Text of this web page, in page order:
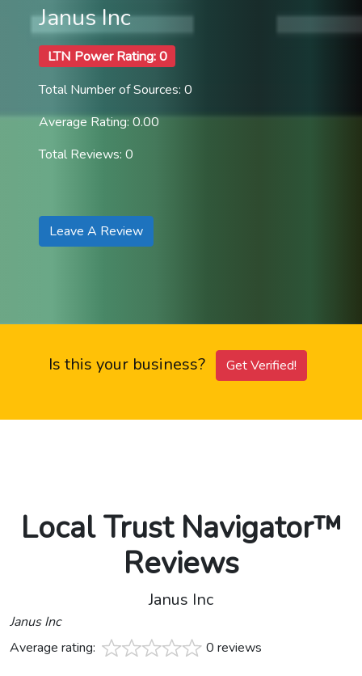
Janus Inc
LTN Power Rating: 0
Total Number of Sources: 0
Average Rating: 0.00
Total Reviews: 0
Leave A Review
Is this your business? Get Verified!
Local Trust Navigator™
Reviews
Janus Inc
Janus Inc
Average rating:
0 reviews